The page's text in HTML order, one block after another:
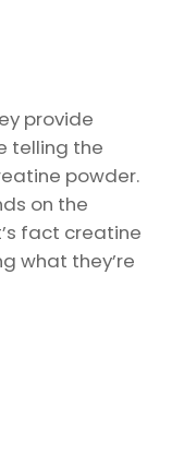
provide
telling the
powder.
on the
fact creatine
what they’re